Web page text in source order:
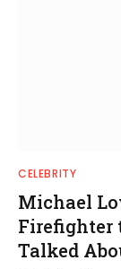
CELEBRITY
Michael
Firefighter
Talked